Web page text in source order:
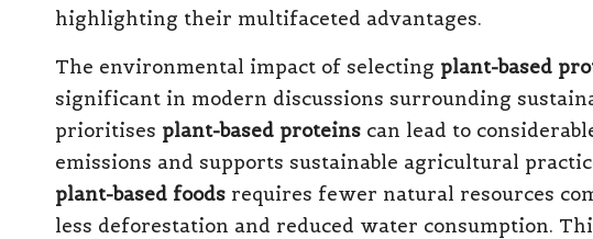
highlighting their multifaceted advantages.
The environmental impact of selecting plant-based
significant in modern discussions surrounding
prioritises plant-based proteins can lead to
emissions and supports sustainable agricultural
plant-based foods requires fewer natural resources
less deforestation and reduced water consumption.